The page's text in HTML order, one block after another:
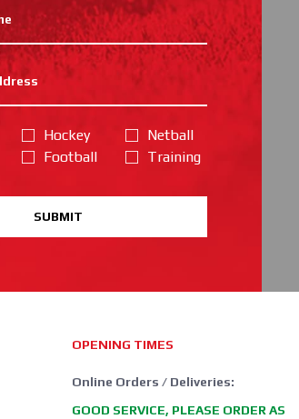
Hockey
Football
Netball
Training
SUBMIT
OPENING TIMES
Online Orders / Deliveries:
GOOD SERVICE, PLEASE ORDER AS